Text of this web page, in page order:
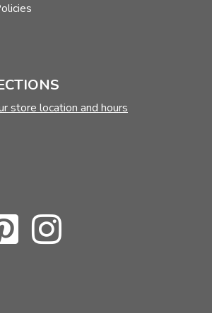
store location and hours